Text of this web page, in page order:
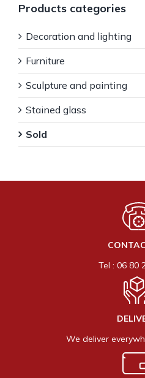
Products categories
Decoration and lighting
Furniture
Sculpture and painting
Sold
Stained glass
Tel : 06 80
We deliver